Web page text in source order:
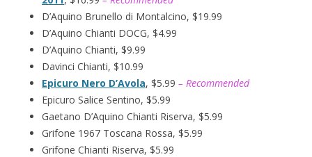
D’Aquino Brunello di Montalcino, $19.99
D’Aquino Chianti DOCG, $4.99
D’Aquino Chianti, $9.99
Davinci Chianti, $10.99
Epicuro Nero D’Avola, $5.99 – Recommended
Epicuro Salice Sentino, $5.99
Gaetano D’Aquino Chianti Riserva, $5.99
Grifone 1967 Toscana Rossa, $5.99
Grifone Chianti Riserva, $5.99